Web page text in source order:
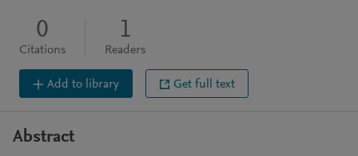
0
Citations
1
Readers
Add to library Get full text
Abstract